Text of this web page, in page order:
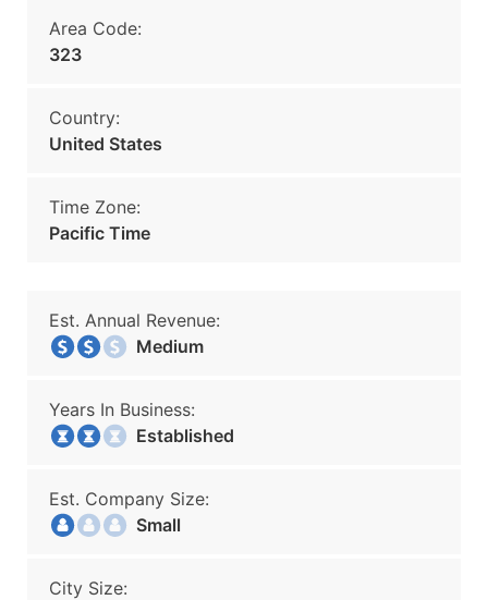
Area Code:
323
Country:
United States
Time Zone:
Pacific Time
Est. Annual Revenue:
Medium
Years In Business:
Established
Est. Company Size:
Small
City Size: